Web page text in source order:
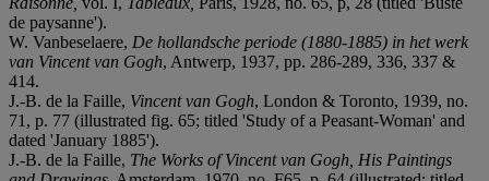
de paysanne').
W. Vanbeselaere, De hollandsche periode (1880-1885) in het werk
van Vincent van Gogh, Antwerp, 1937, pp. 286-289, 336, 337 &
414.
J.-B. de la Faille, Vincent van Gogh, London & Toronto, 1939, no.
71, p. 77 (illustrated fig. 65; titled 'Study of a Peasant-Woman' and
dated 'January 1885').
J.-B. de la Faille, The Works of Vincent van Gogh, His Paintings